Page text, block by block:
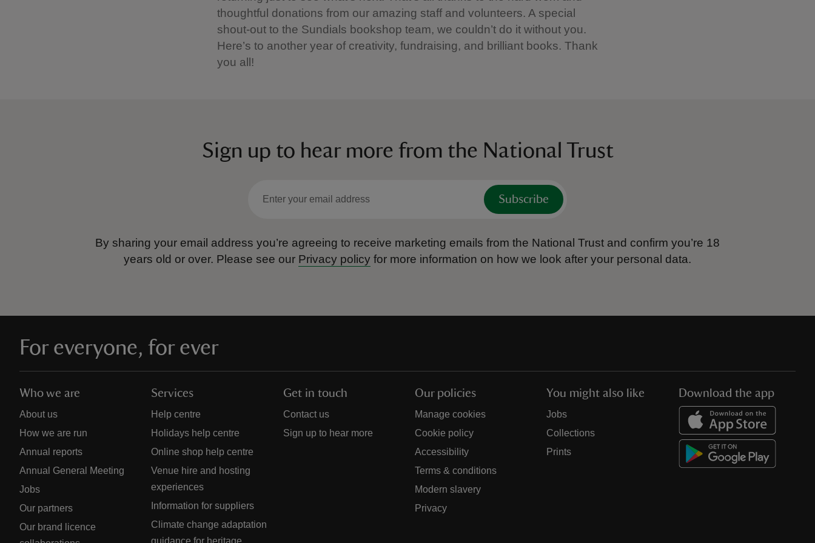
thoughtful donations from our amazing staff and volunteers. A special
shout-out to the Sundials bookshop team, we couldn’t do it without you.
Here’s to another year of creativity, fundraising, and brilliant books. Thank
you all!
Sign up to hear more from the National Trust
Subscribe
By sharing your email address you’re agreeing to receive marketing emails from the National Trust and confirm you’re 18
years old or over. Please see our Privacy policy for more information on how we look after your personal data.
For everyone, for ever
Who we are
About us
How we are run
Annual reports
Annual General Meeting
Jobs
Our partners
Our brand licence
Services
Help centre
Holidays help centre
Online shop help centre
Venue hire and hosting
experiences
Information for suppliers
Climate change adaptation
guidance for heritage
Get in touch
Contact us
Sign up to hear more
Our policies
Manage cookies
Cookie policy
Accessibility
Terms & conditions
Modern slavery
Privacy
You might also like
Jobs
Collections
Prints
Download the app